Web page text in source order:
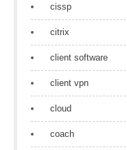
cissp
citrix
client software
client vpn
cloud
coach